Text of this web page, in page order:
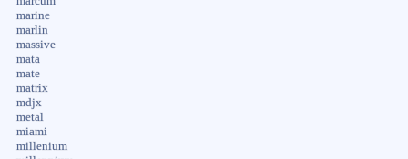
marine
marlin
massive
mata
mate
matrix
mdjx
metal
miami
millenium